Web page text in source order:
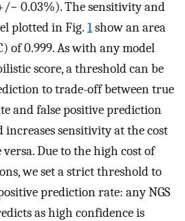
− 0.03%). The sensitivity and
plotted in Fig. 1show an area
of 0.999. As with any model
score, a threshold can be
to trade-off between true
and false positive prediction
sensitivity at the cost
Due to the high cost of
we set a strict threshold to
prediction rate: any NGS
as high confidence is